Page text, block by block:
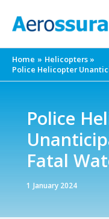
Home
Helicopters
Police Helicopter
Police
Fatal
1 January 2024